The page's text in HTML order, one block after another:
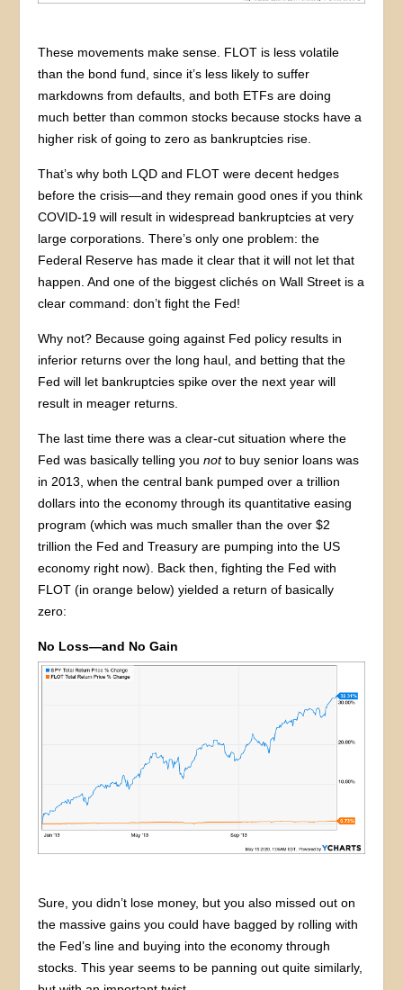
These movements make sense. FLOT is less volatile
than the bond fund, since it’s less likely to suffer
markdowns from defaults, and both ETFs are doing
much better than common stocks because stocks have a
higher risk of going to zero as bankruptcies rise.
That’s why both LQD and FLOT were decent hedges
before the crisis—and they remain good ones if you think
COVID-19 will result in widespread bankruptcies at very
large corporations. There’s only one problem: the
Federal Reserve has made it clear that it will not let that
happen. And one of the biggest clichés on Wall Street is a
clear command: don’t fight the Fed!
Why not? Because going against Fed policy results in
inferior returns over the long haul, and betting that the
Fed will let bankruptcies spike over the next year will
result in meager returns.
The last time there was a clear-cut situation where the
Fed was basically telling younotto buy senior loans was
in 2013, when the central bank pumped over a trillion
dollars into the economy through its quantitative easing
program (which was much smaller than the over $2
trillion the Fed and Treasury are pumping into the US
economy right now). Back then, fighting the Fed with
FLOT (in orange below) yielded a return of basically
zero:
No Loss—and No Gain
Sure, you didn’t lose money, but you also missed out on
the massive gains you could have bagged by rolling with
the Fed’s line and buying into the economy through
stocks. This year seems to be panning out quite similarly,